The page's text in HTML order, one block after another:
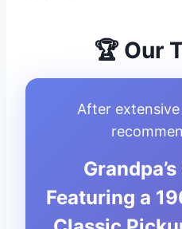
🏆 Our
After
Featuring a